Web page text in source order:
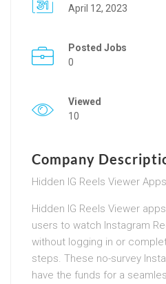
April 12, 2023
Posted Jobs
0
Viewed
10
Company
Hidden IG Reels Viewer
Hidden IG Reels Viewer
users to watch Instagram
without logging in or
steps. These no-survey
have the funds for a